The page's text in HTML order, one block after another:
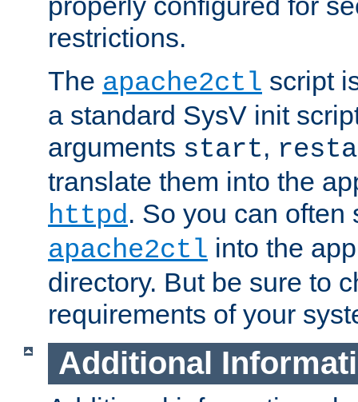
restrictions.
The apache2ctl script
a standard SysV init
arguments start,
translate them into the
httpd. So you can often
apache2ctl into the
directory. But be sure to
requirements of your
Additional